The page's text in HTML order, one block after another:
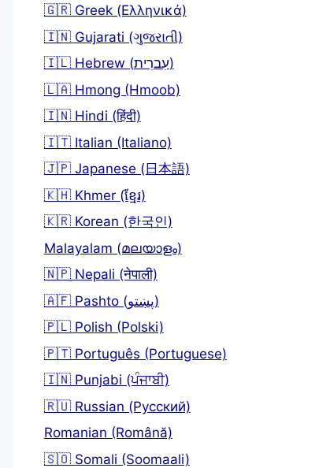
🇬🇷 Greek (Ελληνικά)
🇮🇳 Gujarati (ગુજરાતી)
🇮🇱 Hebrew (עִברִית)
🇱🇦 Hmong (Hmoob)
🇮🇳 Hindi (हिंदी)
🇮🇹 Italian (Italiano)
🇯🇵 Japanese (日本語)
🇰🇭 Khmer (ខ្មែរ)
🇰🇷 Korean (한국인)
Malayalam (മലയാളം)
🇳🇵 Nepali (नेपाली)
🇦🇫 Pashto (پښتو)
🇵🇱 Polish (Polski)
🇵🇹 Português (Portuguese)
🇮🇳 Punjabi (ਪੰਜਾਬੀ)
🇷🇺 Russian (Русский)
Romanian (Română)
🇸🇴 Somali (Soomaali)